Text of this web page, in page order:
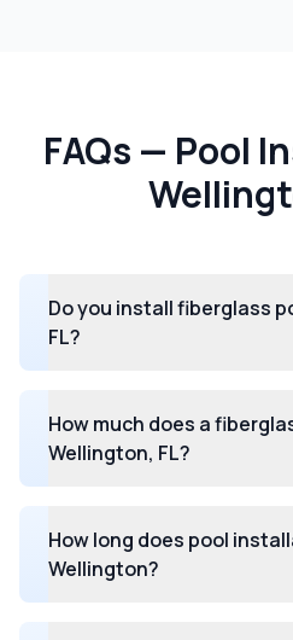
FAQs — Pool
Do you install fiberglass
FL?
How much does a
Wellington, FL?
How long does pool
Wellington?